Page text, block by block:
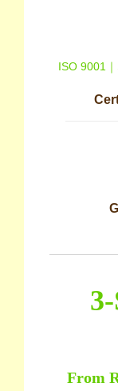
ISO 9001
From